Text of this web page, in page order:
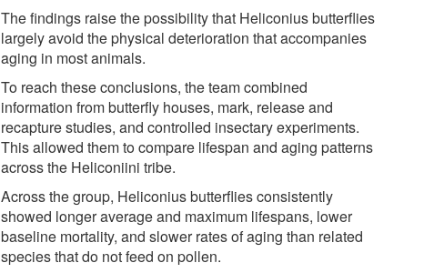
The findings raise the possibility that Heliconius butterflies
largely avoid the physical deterioration that accompanies
aging in most animals.
To reach these conclusions, the team combined
information from butterfly houses, mark, release and
recapture studies, and controlled insectary experiments.
This allowed them to compare lifespan and aging patterns
across the Heliconiini tribe.
Across the group, Heliconius butterflies consistently
showed longer average and maximum lifespans, lower
baseline mortality, and slower rates of aging than related
species that do not feed on pollen.